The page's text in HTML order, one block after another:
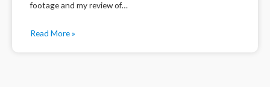
footage and my review of…
Read More »